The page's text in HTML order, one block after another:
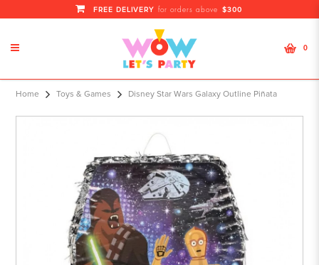
Disney Star Wars Galaxy Outline
Piñata
FREE DELIVERY for orders above $300
0
Home Toys & Games Disney Star Wars Galaxy Outline Piñata